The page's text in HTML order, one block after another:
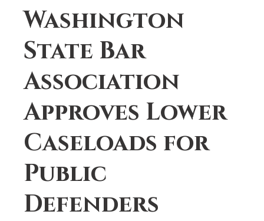
Washington
State Bar
Association
Approves Lower
Caseloads for
Public
Defenders